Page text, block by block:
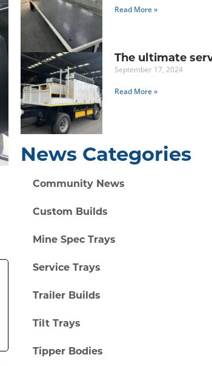
Read More »
The ultimate
September 17, 2024
Read More »
News Categories
Community News
Custom Builds
Mine Spec Trays
Service Trays
Trailer Builds
Tilt Trays
Tipper Bodies